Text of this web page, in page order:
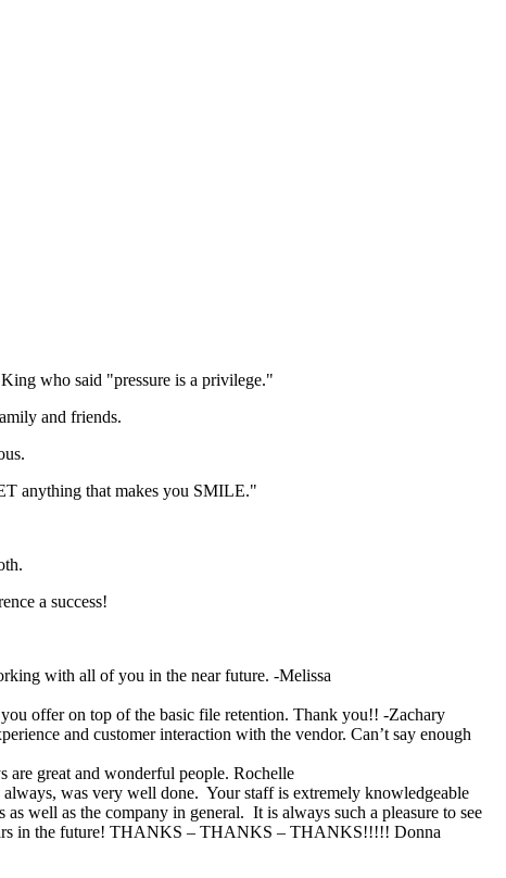
who said "pressure is a privilege."
and friends.
anything that makes you SMILE."
a success!
with all of you in the near future. -Melissa
offer on top of the basic file retention. Thank you!! -Zachary
and customer interaction with the vendor. Can’t say enough
great and wonderful people. Rochelle
was very well done. Your staff is extremely knowledgeable
well as the company in general. It is always such a pleasure to see
in the future! THANKS – THANKS – THANKS!!!!! Donna